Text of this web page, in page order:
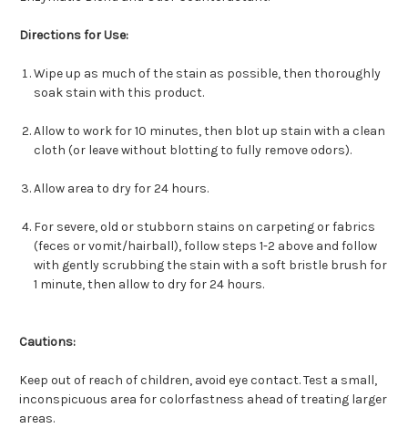
Directions for Use:
Wipe up as much of the stain as possible, then thoroughly
soak stain with this product.
Allow to work for 10 minutes, then blot up stain with a clean
cloth (or leave without blotting to fully remove odors).
Allow area to dry for 24 hours.
For severe, old or stubborn stains on carpeting or fabrics
(feces or vomit/hairball), follow steps 1-2 above and follow
with gently scrubbing the stain with a soft bristle brush for
1 minute, then allow to dry for 24 hours.
Cautions:
Keep out of reach of children, avoid eye contact. Test a small,
inconspicuous area for colorfastness ahead of treating larger
areas.